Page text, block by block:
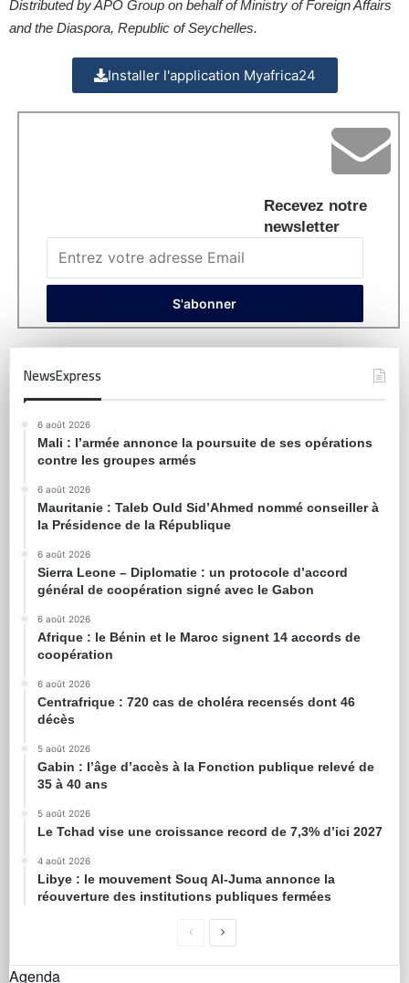
Distributed by APO Group on behalf of Ministry of Foreign Affairs
and the Diaspora, Republic of Seychelles.
Installer l'application Myafrica24
Recevez notre
newsletter
NewsExpress
6 août 2026
Mali : l’armée annonce la poursuite de ses opérations
contre les groupes armés
6 août 2026
Mauritanie : Taleb Ould Sid’Ahmed nommé conseiller à
la Présidence de la République
6 août 2026
Sierra Leone – Diplomatie : un protocole d’accord
général de coopération signé avec le Gabon
6 août 2026
Afrique : le Bénin et le Maroc signent 14 accords de
coopération
6 août 2026
Centrafrique : 720 cas de choléra recensés dont 46
décès
5 août 2026
Gabin : l’âge d’accès à la Fonction publique relevé de
35 à 40 ans
5 août 2026
Le Tchad vise une croissance record de 7,3% d’ici 2027
4 août 2026
Libye : le mouvement Souq Al-Juma annonce la
réouverture des institutions publiques fermées
Agenda